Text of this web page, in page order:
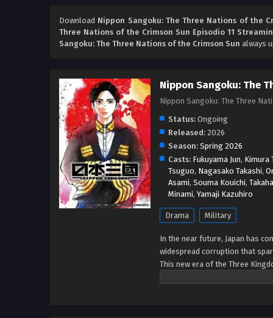
Download Nippon Sangoku: The Three Nations of the
Three Nations of the Crimson Sun Episodio 11
Sangoku: The Three Nations of the Crimson Sun always
Nippon Sangoku: The
Nippon Sangoku: The Three
Status: Ongoing
Released: 2026
Season: Spring 2026
Casts: Fukuyama Jun, Kimura
Tsuguo, Nagasako Takashi,
Asami, Souma Kouichi,
Minami, Yamaji Kazuhiro
Drama Military
In the near future, Japan has
widespread corruption that
This new era of the Three